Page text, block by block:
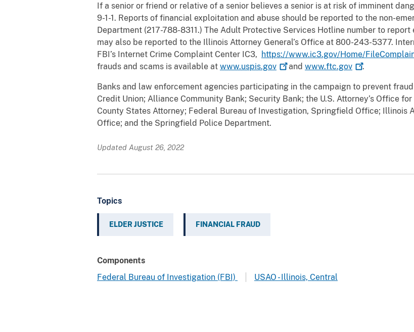
If a senior or friend or relative of a senior believes a senior is at risk of imminent
9-1-1. Reports of financial exploitation and abuse should be reported to the non-
Department (217-788-8311.) The Adult Protective Services Hotline number to
may also be reported to the Illinois Attorney General’s Office at 800-243-5377.
FBI’s Internet Crime Complaint Center IC3, https://www.ic3.gov/Home/
frauds and scams is available at www.uspis.gov and www.ftc.gov .
Banks and law enforcement agencies participating in the campaign to prevent
Credit Union; Alliance Community Bank; Security Bank; the U.S. Attorney’s Office
County States Attorney; Federal Bureau of Investigation, Springfield Office; Illinois
Office; and the Springfield Police Department.
Updated August 26, 2022
Topics
ELDER JUSTICE FINANCIAL FRAUD
Components
Federal Bureau of Investigation (FBI)
USAO - Illinois, Central